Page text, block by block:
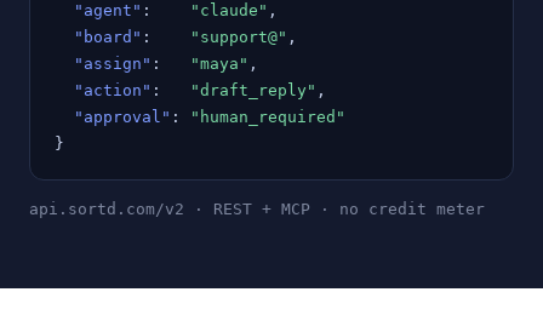
"agent" : "claude" ,
"board" : "support@" ,
"assign" : "maya" ,
"action" : "draft_reply" ,
"approval" :
"human_required"
}
api.sortd.com/v2 · REST + MCP · no credit meter